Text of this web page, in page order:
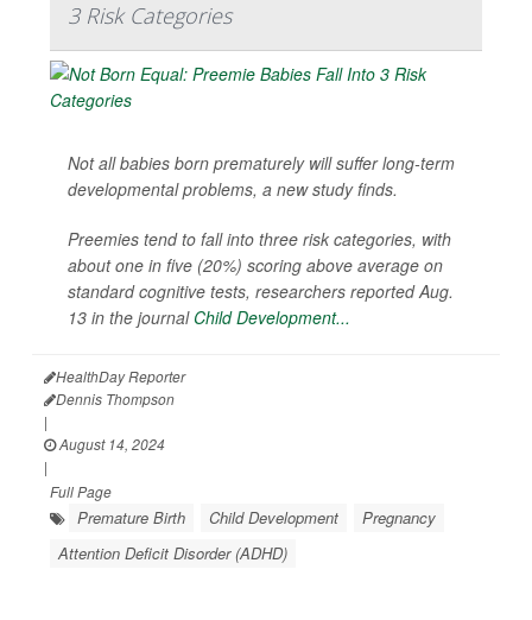
3 Risk Categories
Not all babies born prematurely will suffer long-term
developmental problems, a new study finds.
Preemies tend to fall into three risk categories, with
about one in five (20%) scoring above average on
standard cognitive tests, researchers reported Aug.
13 in the journal Child Development...
HealthDay Reporter
Dennis Thompson
|
August 14, 2024
|
Full Page
Premature Birth Child Development
Pregnancy
Attention Deficit Disorder (ADHD)